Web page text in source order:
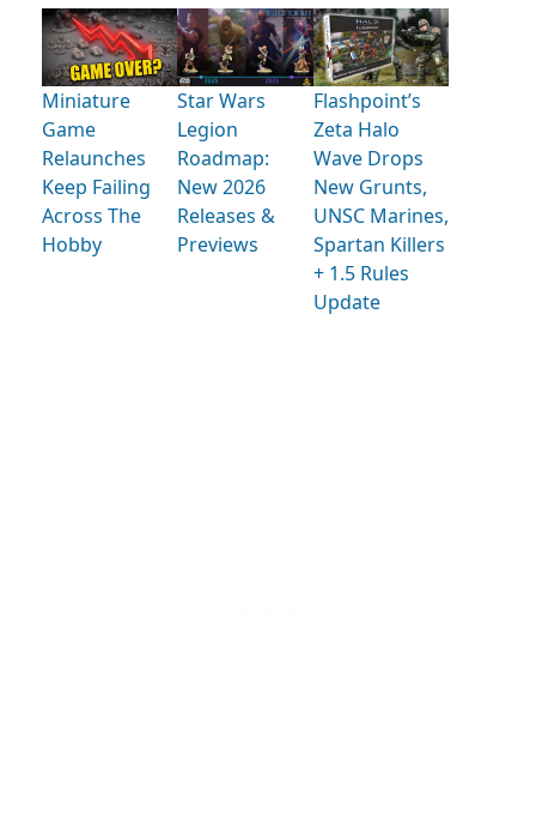
Miniature
Game
Relaunches
Keep Failing
Across The
Hobby
Star Wars
Legion
Roadmap:
New 2026
Releases &
Previews
Flashpoint’s
Zeta Halo
Wave Drops
New Grunts,
UNSC Marines,
Spartan Killers
+ 1.5 Rules
Update